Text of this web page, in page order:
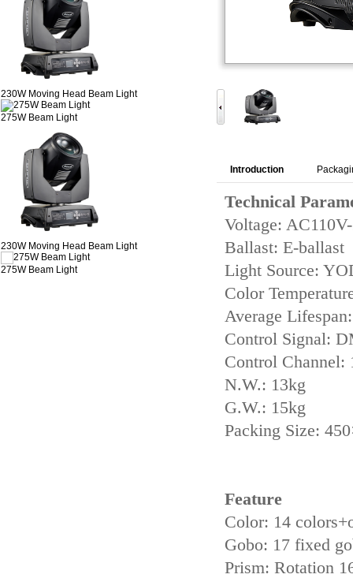
230W Moving Head Beam Light
275W Beam Light
230W Moving Head Beam Light
275W Beam Light
Introduction
Technical
Voltage:
Ballast: E-ballast
Light Source:
Color
Average
Control Signal:
Control Channel:
N.W.: 13kg
G.W.: 15kg
Packing Size:
Feature
Color: 14
Gobo: 17 fixed
Prism: Rotation